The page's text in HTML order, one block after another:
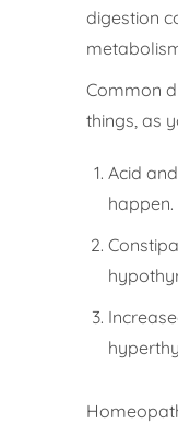
digestion
Common
things, as
Acid
happen.